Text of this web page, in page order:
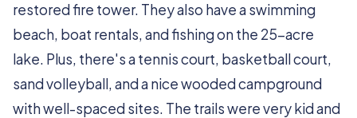
restored fire tower. They also have a swimming
beach, boat rentals, and fishing on the 25-acre
lake. Plus, there's a tennis court, basketball court,
sand volleyball, and a nice wooded campground
with well-spaced sites. The trails were very kid and